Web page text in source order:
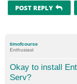
POST REPLY
timofcourse
Enthusiast
Okay to install
Serv?